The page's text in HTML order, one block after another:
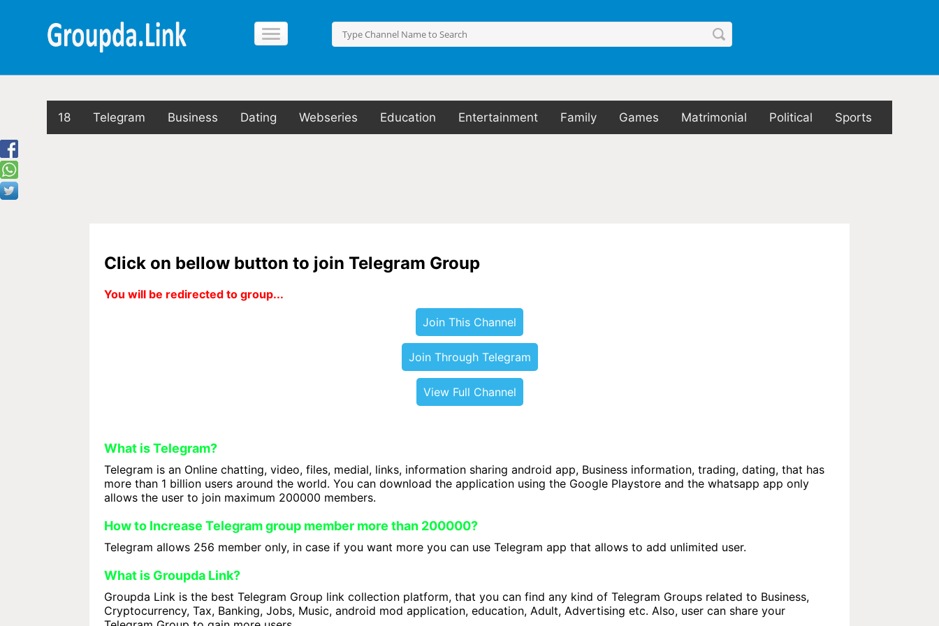
18 Telegram Business Dating Webseries Education Entertainment Family Games Matrimonial Political Sports
Click on bellow button to join Telegram Group
You will be redirected to group...
Join This Channel
Join Through Telegram
View Full Channel
What is Telegram?
Telegram is an Online chatting, video, files, medial, links, information sharing android app, Business information, trading, dating, that has
more than 1 billion users around the world. You can download the application using the Google Playstore and the whatsapp app only
allows the user to join maximum 200000 members.
How to Increase Telegram group member more than 200000?
Telegram allows 256 member only, in case if you want more you can use Telegram app that allows to add unlimited user.
What is Groupda Link?
Groupda Link is the best Telegram Group link collection platform, that you can find any kind of Telegram Groups related to Business,
Cryptocurrency, Tax, Banking, Jobs, Music, android mod application, education, Adult, Advertising etc. Also, user can share your